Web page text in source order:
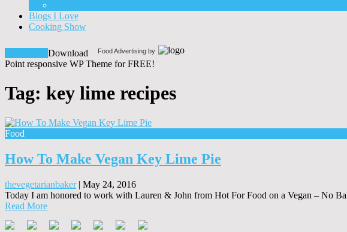
Blogs I Love
Cooking Show
Food Advertising by
Download
Point responsive WP Theme for FREE!
Tag: key lime recipes
Food
How To Make Vegan Key Lime Pie
thevegetarianbaker| May 24, 2016
Today I am honored to work with Lauren & John from Hot For Food on a Vegan – No
Read More